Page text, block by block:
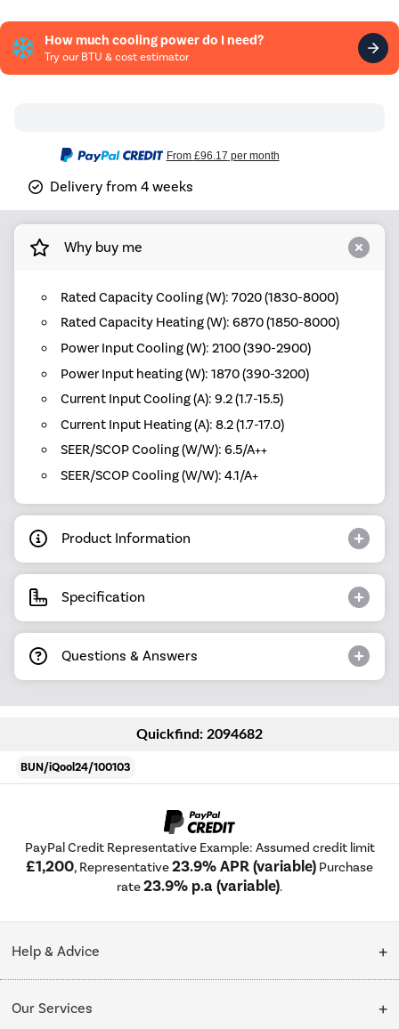
How much cooling power do I need?
Try our BTU & cost estimator
From £96.17 per month
Delivery from 4 weeks
Why buy me
Rated Capacity Cooling (W): 7020 (1830-8000)
Rated Capacity Heating (W): 6870 (1850-8000)
Power Input Cooling (W): 2100 (390-2900)
Power Input heating (W): 1870 (390-3200)
Current Input Cooling (A): 9.2 (1.7-15.5)
Current Input Heating (A): 8.2 (1.7-17.0)
SEER/SCOP Cooling (W/W): 6.5/A++
SEER/SCOP Cooling (W/W): 4.1/A+
Product Information
Specification
Questions & Answers
Quickfind: 2094682
BUN/iQool24/100103
PayPal Credit Representative Example: Assumed credit limit
£1,200, Representative23.9% APR (variable) Purchase
rate23.9% p.a (variable).
Help & Advice
Our Services